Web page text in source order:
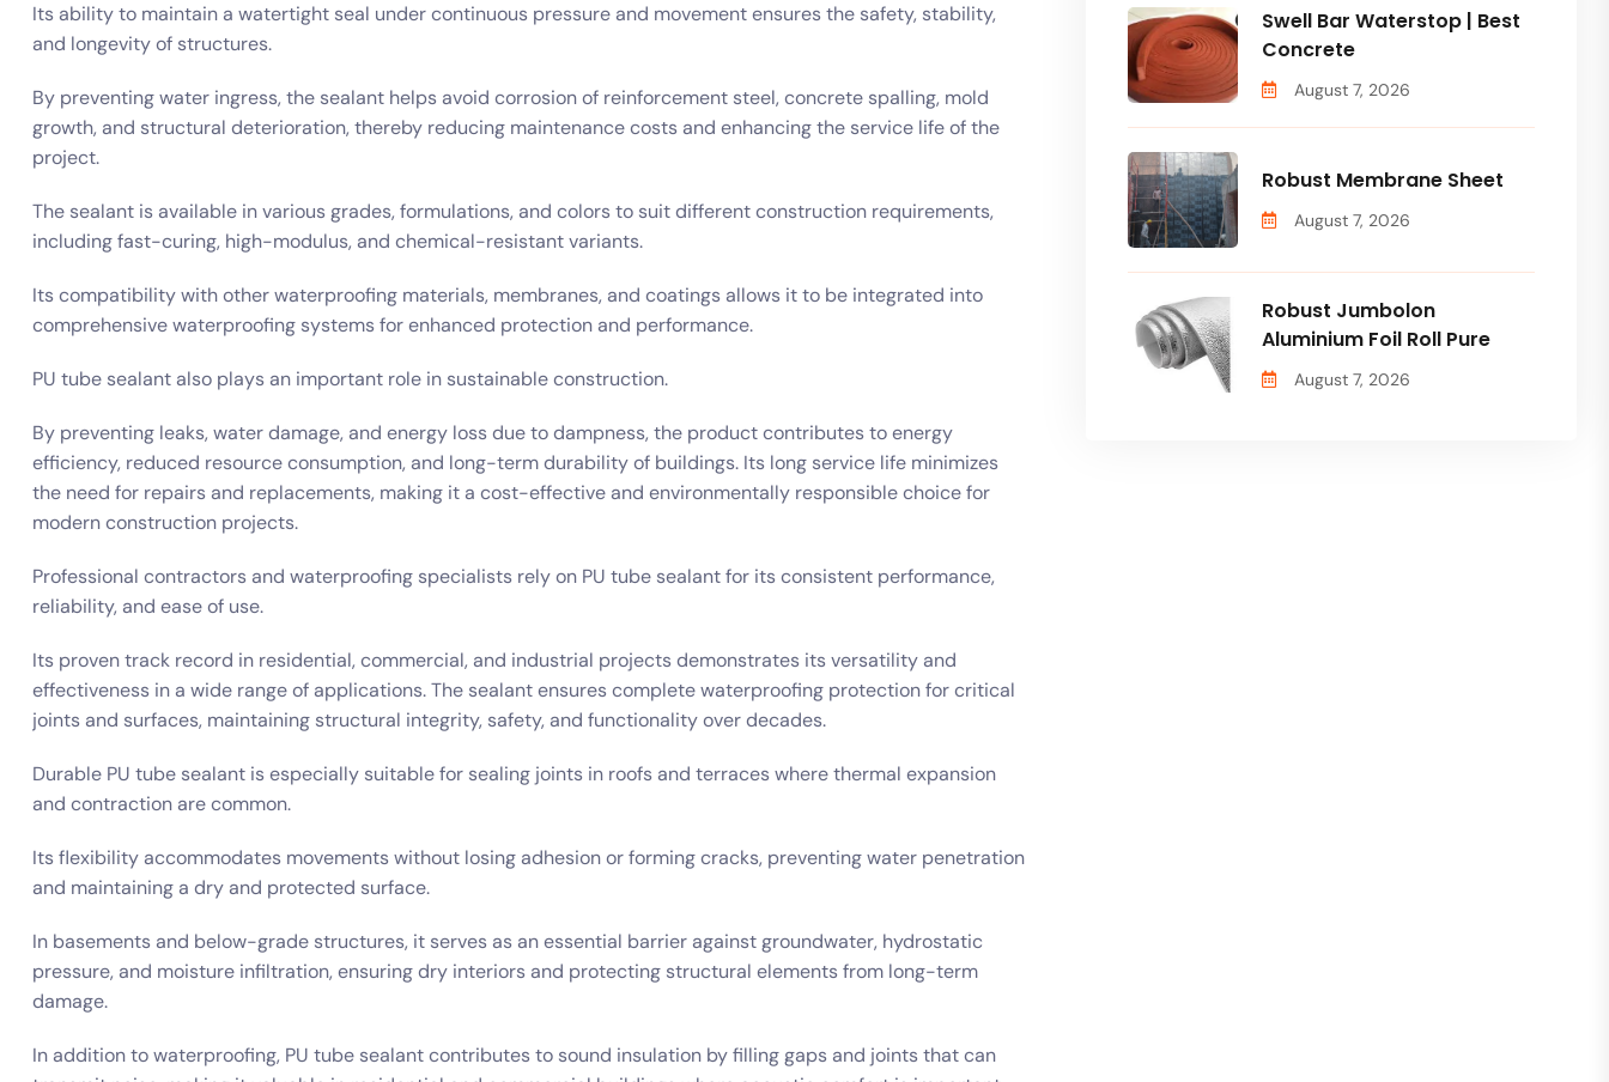
Its ability to maintain a watertight seal under continuous pressure and movement ensures the safety, stability,
and longevity of structures.
By preventing water ingress, the sealant helps avoid corrosion of reinforcement steel, concrete spalling, mold
growth, and structural deterioration, thereby reducing maintenance costs and enhancing the service life of the
project.
The sealant is available in various grades, formulations, and colors to suit different construction requirements,
including fast-curing, high-modulus, and chemical-resistant variants.
Its compatibility with other waterproofing materials, membranes, and coatings allows it to be integrated into
comprehensive waterproofing systems for enhanced protection and performance.
PU tube sealant also plays an important role in sustainable construction.
By preventing leaks, water damage, and energy loss due to dampness, the product contributes to energy
efficiency, reduced resource consumption, and long-term durability of buildings. Its long service life minimizes
the need for repairs and replacements, making it a cost-effective and environmentally responsible choice for
modern construction projects.
Professional contractors and waterproofing specialists rely on PU tube sealant for its consistent performance,
reliability, and ease of use.
Its proven track record in residential, commercial, and industrial projects demonstrates its versatility and
effectiveness in a wide range of applications. The sealant ensures complete waterproofing protection for critical
joints and surfaces, maintaining structural integrity, safety, and functionality over decades.
Durable PU tube sealant is especially suitable for sealing joints in roofs and terraces where thermal expansion
and contraction are common.
Its flexibility accommodates movements without losing adhesion or forming cracks, preventing water penetration
and maintaining a dry and protected surface.
In basements and below-grade structures, it serves as an essential barrier against groundwater, hydrostatic
pressure, and moisture infiltration, ensuring dry interiors and protecting structural elements from long-term
damage.
In addition to waterproofing, PU tube sealant contributes to sound insulation by filling gaps and joints that can
Swell Bar Waterstop | Best
Concrete
August 7, 2026
Robust Membrane Sheet
August 7, 2026
Robust Jumbolon
Aluminium Foil Roll Pure
August 7, 2026